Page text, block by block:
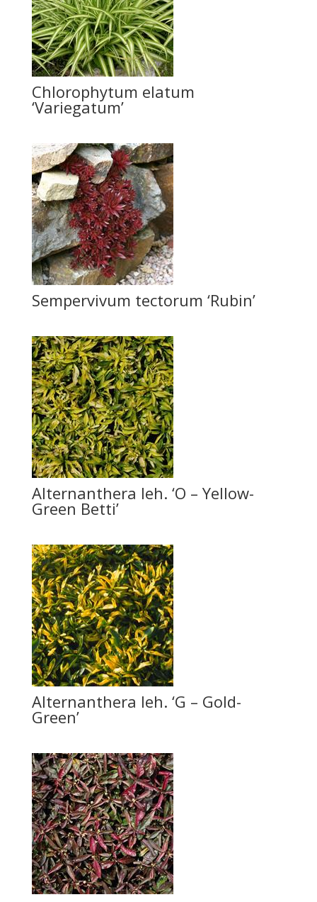
Chlorophytum elatum
‘Variegatum’
Sempervivum tectorum ‘Rubin’
Alternanthera leh. ‘O – Yellow-
Green Betti’
Alternanthera leh. ‘G – Gold-
Green’